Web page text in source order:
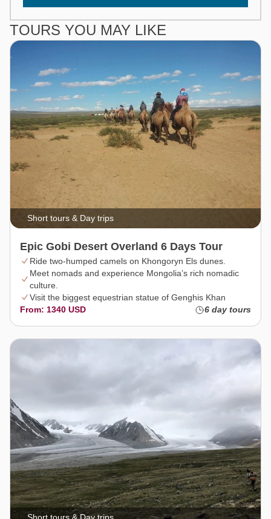
TOURS YOU MAY LIKE
Short tours & Day trips
Epic Gobi Desert Overland 6 Days Tour
Ride two-humped camels on Khongoryn Els dunes.
Meet nomads and experience Mongolia’s rich nomadic
culture.
Visit the biggest equestrian statue of Genghis Khan
From: 1340 USD
6 day tours
Short tours & Day trips